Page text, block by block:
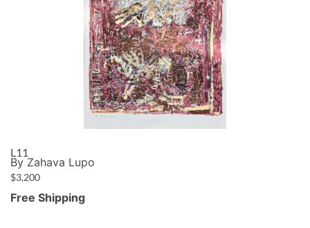
L11
By Zahava Lupo
$3,200
Free Shipping